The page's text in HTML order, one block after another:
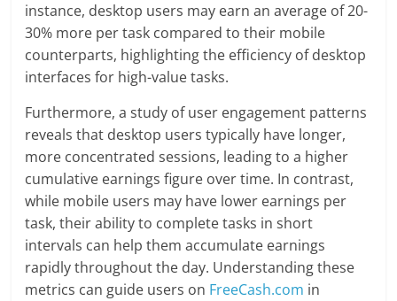
instance, desktop users may earn an average of 20-
30% more per task compared to their mobile
counterparts, highlighting the efficiency of desktop
interfaces for high-value tasks.
Furthermore, a study of user engagement patterns
reveals that desktop users typically have longer,
more concentrated sessions, leading to a higher
cumulative earnings figure over time. In contrast,
while mobile users may have lower earnings per
task, their ability to complete tasks in short
intervals can help them accumulate earnings
rapidly throughout the day. Understanding these
metrics can guide users on FreeCash.com in